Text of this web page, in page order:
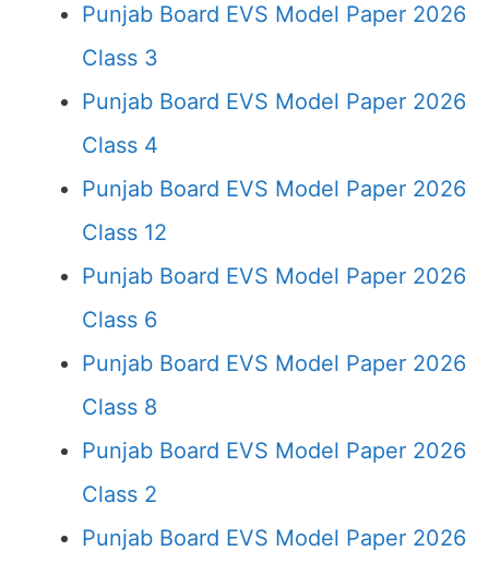
Punjab Board EVS Model Paper 2026
Class 3
Punjab Board EVS Model Paper 2026
Class 4
Punjab Board EVS Model Paper 2026
Class 12
Punjab Board EVS Model Paper 2026
Class 6
Punjab Board EVS Model Paper 2026
Class 8
Punjab Board EVS Model Paper 2026
Class 2
Punjab Board EVS Model Paper 2026